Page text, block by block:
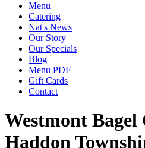
Menu
Catering
Nat's News
Our Story
Our Specials
Blog
Menu PDF
Gift Cards
Contact
Westmont
Haddon